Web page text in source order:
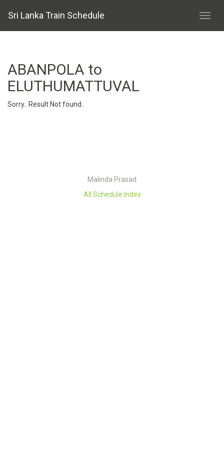
Sri Lanka Train Schedule
ABANPOLA to
ELUTHUMATTUVAL
Sorry.. Result Not found..
Malinda Prasad
All Schedule Index